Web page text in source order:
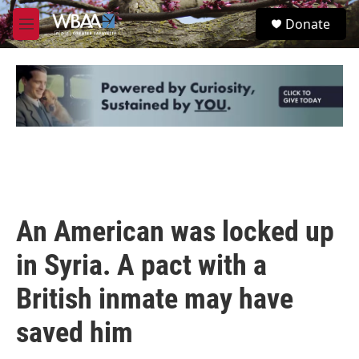
Skip to main content
M
e
u
S
e
Donate
An American was locked up
in Syria. A pact with a
British inmate may have
saved him